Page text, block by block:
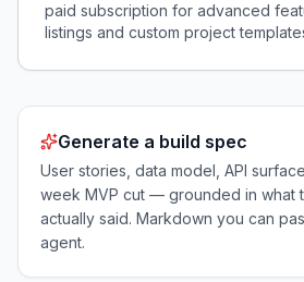
paid subscription for advanced
listings and custom project
Generate a build spec
User stories, data model, API
week MVP cut — grounded in what
actually said. Markdown you can
agent.